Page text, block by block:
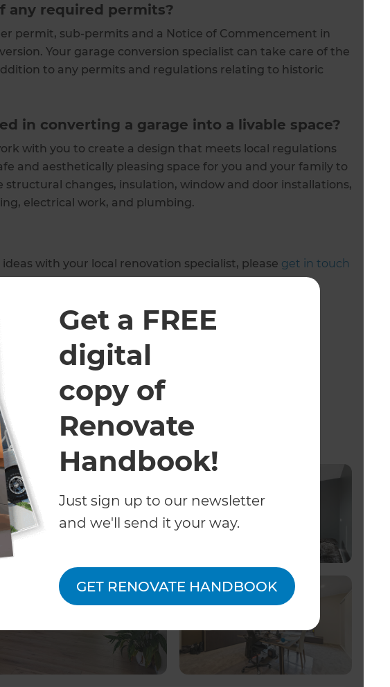
Get a FREE
digital
copy of
Renovate
Handbook!
Just sign up to our newsletter
and we'll send it your way.
GET RENOVATE HANDBOOK
any required permits?
permit, sub-permits and a Notice of Commencement in
Your garage conversion specialist can take care of the
to any permits and regulations relating to historic
in converting a garage into a livable space?
with you to create a design that meets local regulations
and aesthetically pleasing space for you and your family to
structural changes, insulation, window and door installations,
electrical work, and plumbing.
with your local renovation specialist, please get in touch
independently owned and operated.
Projects